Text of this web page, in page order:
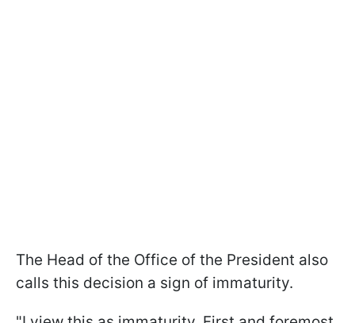
The Head of the Office of the President also
calls this decision a sign of immaturity.